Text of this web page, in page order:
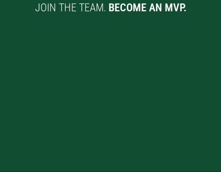
JOIN THE TEAM. BECOME AN MVP.